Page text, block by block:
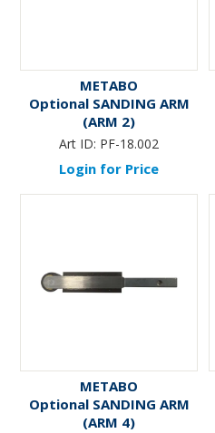
METABO
Optional SANDING ARM
(ARM 2)
Art ID: PF-18.002
Login for Price
METABO
Optional SANDING ARM
(ARM 4)